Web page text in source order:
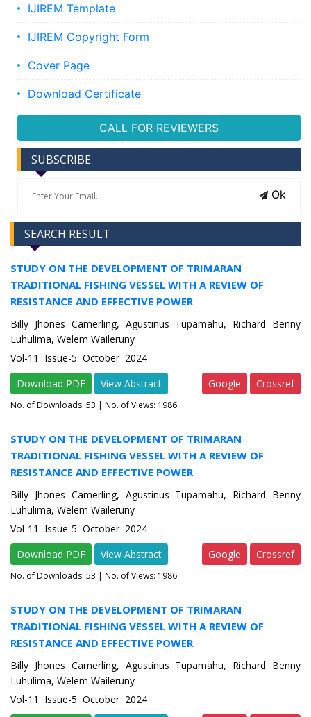
IJIREM Template
IJIREM Copyright Form
Cover Page
Download Certificate
CALL FOR REVIEWERS
SUBSCRIBE
Ok
SEARCH RESULT
STUDY ON THE DEVELOPMENT OF TRIMARAN
TRADITIONAL FISHING VESSEL WITH A REVIEW OF
RESISTANCE AND EFFECTIVE POWER
Billy Jhones Camerling, Agustinus Tupamahu, Richard Benny
Luhulima, Welem Waileruny
Vol-11 Issue-5 October 2024
Download PDF
View Abstract Google Crossref
No. of Downloads: 53 | No. of Views: 1986
STUDY ON THE DEVELOPMENT OF TRIMARAN
TRADITIONAL FISHING VESSEL WITH A REVIEW OF
RESISTANCE AND EFFECTIVE POWER
Billy Jhones Camerling, Agustinus Tupamahu, Richard Benny
Luhulima, Welem Waileruny
Vol-11 Issue-5 October 2024
Download PDF
View Abstract Google Crossref
No. of Downloads: 53 | No. of Views: 1986
STUDY ON THE DEVELOPMENT OF TRIMARAN
TRADITIONAL FISHING VESSEL WITH A REVIEW OF
RESISTANCE AND EFFECTIVE POWER
Billy Jhones Camerling, Agustinus Tupamahu, Richard Benny
Luhulima, Welem Waileruny
Vol-11 Issue-5 October 2024